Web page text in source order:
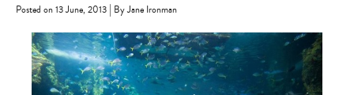
Posted on 13 June, 2013 | By Jane Ironman